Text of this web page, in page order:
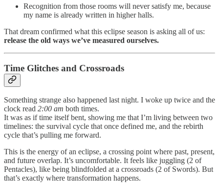
Recognition from those rooms will never satisfy me, because
my name is already written in higher halls.
That dream confirmed what this eclipse season is asking all of us:
release the old ways we’ve measured ourselves.
Time Glitches and Crossroads
Something strange also happened last night. I woke up twice and the
clock read 2:00 am both times.
It was as if time itself bent, showing me that I’m living between two
timelines: the survival cycle that once defined me, and the rebirth
cycle that’s pulling me forward.
This is the energy of an eclipse, a crossing point where past, present,
and future overlap. It’s uncomfortable. It feels like juggling (2 of
Pentacles), like being blindfolded at a crossroads (2 of Swords). But
that’s exactly where transformation happens.